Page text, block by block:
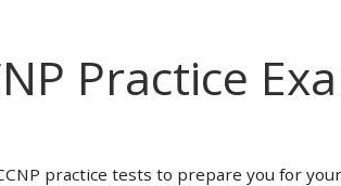
Practice
practice tests to prepare you for your